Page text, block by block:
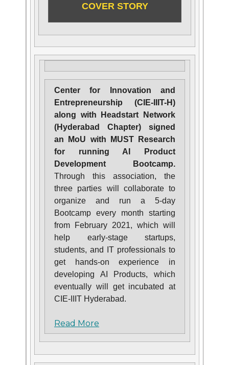
COVER STORY
Center for Innovation and
Entrepreneurship (CIE-IIIT-H)
along with Headstart Network
(Hyderabad Chapter) signed
an MoU with MUST Research
for running AI Product
Development Bootcamp.
Through this association, the
three parties will collaborate to
organize and run a 5-day
Bootcamp every month starting
from February 2021, which will
help early-stage startups,
students, and IT professionals to
get hands-on experience in
developing AI Products, which
eventually will get incubated at
CIE-IIIT Hyderabad.
Read More